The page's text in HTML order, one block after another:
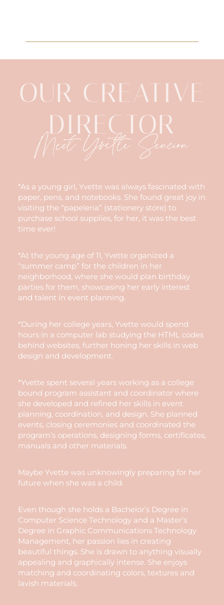
OUR CREATIVE
DIRECTOR
Meet Yvette Sencion
*As a young girl, Yvette was always fascinated with
paper, pens, and notebooks. She found great joy in
visiting the “papeleria” (stationery store) to
purchase school supplies, for her, it was the best
time ever!
*At the young age of 11, Yvette organized a
“summer camp” for the children in her
neighborhood, where she would plan birthday
parties for them, showcasing her early interest
and talent in event planning.
*During her college years, Yvette would spend
hours in a computer lab studying the HTML codes
behind websites, further honing her skills in web
design and development.
*Yvette spent several years working as a college
bound program assistant and coordinator where
she developed and refined her skills in event
planning, coordination, and design. She planned
events, closing ceremonies and coordinated the
program’s operations, designing forms, certificates,
manuals and other materials.
Maybe Yvette was unknowingly preparing for her
future when she was a child.
Even though she holds a Bachelor’s Degree in
Computer Science Technology and a Master’s
Degree in Graphic Communications Technology
Management, her passion lies in creating
beautiful things. She is drawn to anything visually
appealing and graphically intense. She enjoys
matching and coordinating colors, textures and
lavish materials.